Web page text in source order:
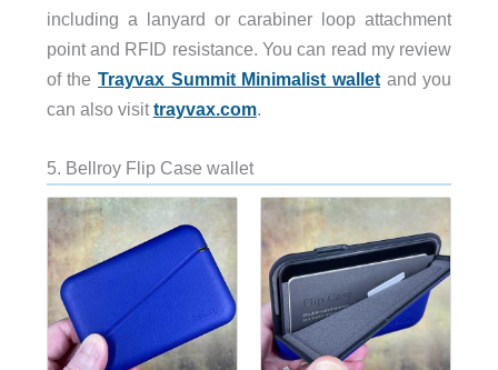
including a lanyard or carabiner loop attachment
point and RFID resistance. You can read my review
of theTrayvax Summit Minimalist wallet and you
can also visittrayvax.com.
5. Bellroy Flip Case wallet